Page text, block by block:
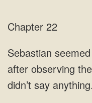
Chapter 22
Sebastian
after observing
didn’t say anything.